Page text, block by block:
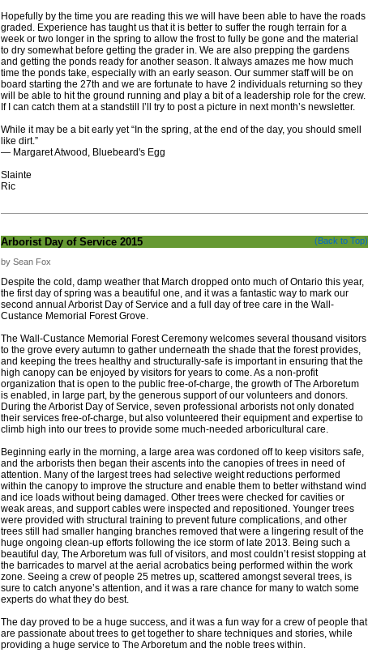
Hopefully by the time you are reading this we will have been able to have the roads
graded. Experience has taught us that it is better to suffer the rough terrain for a
week or two longer in the spring to allow the frost to fully be gone and the material
to dry somewhat before getting the grader in. We are also prepping the gardens
and getting the ponds ready for another season. It always amazes me how much
time the ponds take, especially with an early season. Our summer staff will be on
board starting the 27th and we are fortunate to have 2 individuals returning so they
will be able to hit the ground running and play a bit of a leadership role for the crew.
If I can catch them at a standstill I’ll try to post a picture in next month’s newsletter.
While it may be a bit early yet “In the spring, at the end of the day, you should smell
like dirt.”
― Margaret Atwood, Bluebeard's Egg
Slainte
Ric
Arborist Day of Service 2015 (Back to Top)
by Sean Fox
Despite the cold, damp weather that March dropped onto much of Ontario this year,
the first day of spring was a beautiful one, and it was a fantastic way to mark our
second annual Arborist Day of Service and a full day of tree care in the Wall-
Custance Memorial Forest Grove.
The Wall-Custance Memorial Forest Ceremony welcomes several thousand visitors
to the grove every autumn to gather underneath the shade that the forest provides,
and keeping the trees healthy and structurally-safe is important in ensuring that the
high canopy can be enjoyed by visitors for years to come. As a non-profit
organization that is open to the public free-of-charge, the growth of The Arboretum
is enabled, in large part, by the generous support of our volunteers and donors.
During the Arborist Day of Service, seven professional arborists not only donated
their services free-of-charge, but also volunteered their equipment and expertise to
climb high into our trees to provide some much-needed arboricultural care.
Beginning early in the morning, a large area was cordoned off to keep visitors safe,
and the arborists then began their ascents into the canopies of trees in need of
attention. Many of the largest trees had selective weight reductions performed
within the canopy to improve the structure and enable them to better withstand wind
and ice loads without being damaged. Other trees were checked for cavities or
weak areas, and support cables were inspected and repositioned. Younger trees
were provided with structural training to prevent future complications, and other
trees still had smaller hanging branches removed that were a lingering result of the
huge ongoing clean-up efforts following the ice storm of late 2013. Being such a
beautiful day, The Arboretum was full of visitors, and most couldn’t resist stopping at
the barricades to marvel at the aerial acrobatics being performed within the work
zone. Seeing a crew of people 25 metres up, scattered amongst several trees, is
sure to catch anyone’s attention, and it was a rare chance for many to watch some
experts do what they do best.
The day proved to be a huge success, and it was a fun way for a crew of people that
are passionate about trees to get together to share techniques and stories, while
providing a huge service to The Arboretum and the noble trees within.